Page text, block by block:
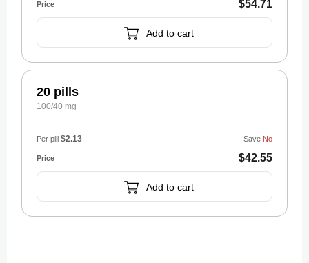
$54.71
Add to cart
20 pills
100/40 mg
$42.55
Save No
Per pill $2.13
Add to cart